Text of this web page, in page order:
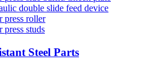
double slide feed device
press roller
press studs
Steel Parts